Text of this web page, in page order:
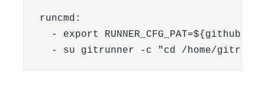
runcmd:
  - export RUNNER_CFG_PAT=${githubpat}